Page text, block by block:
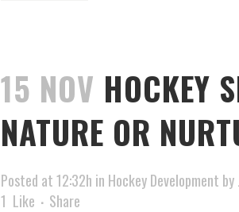
15 NOV HOCKEY
NATURE OR
Posted at 12:32h in Hockey Development by
1 Like Share